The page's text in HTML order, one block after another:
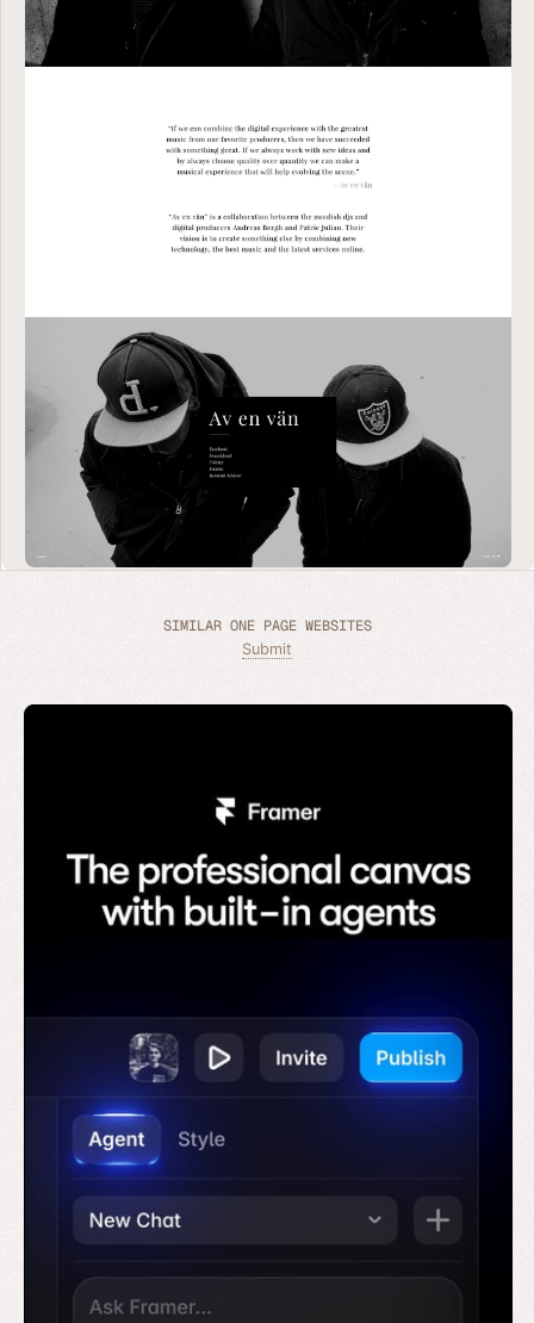
SIMILAR ONE PAGE WEBSITES
Submit